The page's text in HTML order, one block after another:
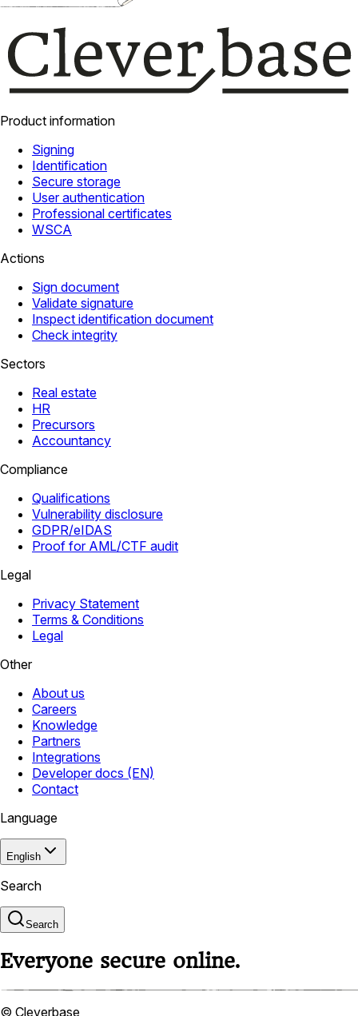
Product information
Signing
Identification
Secure storage
User authentication
Professional certificates
WSCA
Actions
Sign document
Validate signature
Inspect identification document
Check integrity
Sectors
Real estate
HR
Precursors
Accountancy
Compliance
Qualifications
Vulnerability disclosure
GDPR/eIDAS
Proof for AML/CTF audit
Legal
Privacy Statement
Terms & Conditions
Legal
Other
About us
Careers
Knowledge
Partners
Integrations
Developer docs (EN)
Contact
Language
English
Search
Search
Everyone secure online.
© Cleverbase